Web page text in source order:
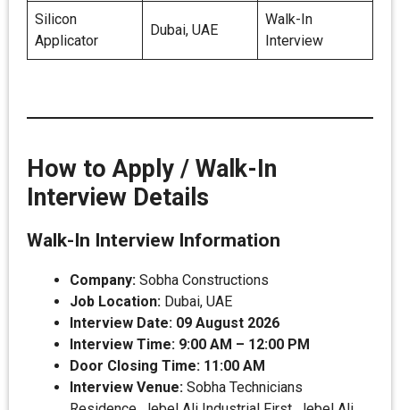
Silicon
Applicator
Dubai, UAE
Walk-In
Interview
How to Apply / Walk-In
Interview Details
Walk-In Interview Information
Company: Sobha Constructions
Job Location: Dubai, UAE
Interview Date: 09 August 2026
Interview Time: 9:00 AM – 12:00 PM
Door Closing Time: 11:00 AM
Interview Venue: Sobha Technicians